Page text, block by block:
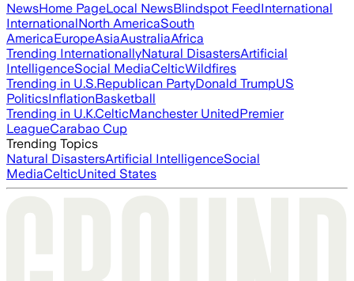
NewsHome PageLocal NewsBlindspot FeedInternational
InternationalNorth AmericaSouth
AmericaEuropeAsiaAustraliaAfrica
Trending InternationallyNatural DisastersArtificial
IntelligenceSocial MediaCelticWildfires
Trending in U.S.Republican PartyDonald TrumpUS
PoliticsInflationBasketball
Trending in U.K.CelticManchester UnitedPremier
LeagueCarabao Cup
Trending Topics
Natural DisastersArtificial IntelligenceSocial
MediaCelticUnited States